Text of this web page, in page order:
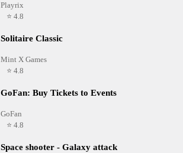
Playrix
⭐ 4.8
Solitaire Classic
Mint X Games
⭐ 4.8
GoFan: Buy Tickets to Events
GoFan
⭐ 4.8
Space shooter - Galaxy attack